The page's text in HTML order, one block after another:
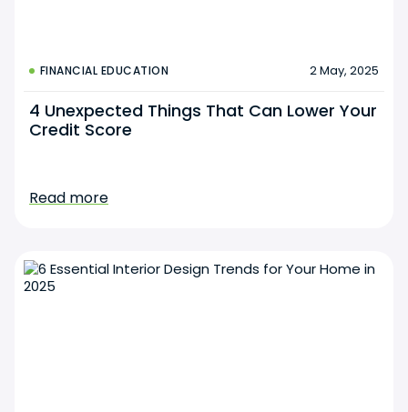
FINANCIAL EDUCATION 2 May, 2025
4 Unexpected Things That Can Lower Your
Credit Score
Read more